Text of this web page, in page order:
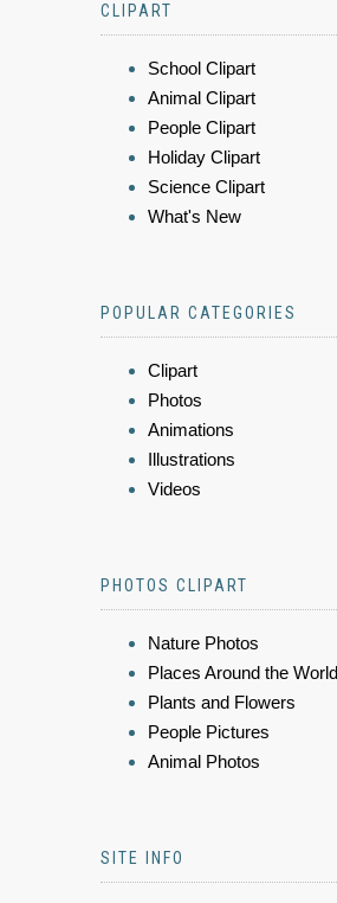
CLIPART
School Clipart
Animal Clipart
People Clipart
Holiday Clipart
Science Clipart
What's New
POPULAR CATEGORIES
Clipart
Photos
Animations
Illustrations
Videos
PHOTOS CLIPART
Nature Photos
Places Around the World
Plants and Flowers
People Pictures
Animal Photos
SITE INFO